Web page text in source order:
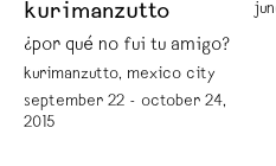
kurimanzutto
¿por qué no fui tu amigo?
kurimanzutto, mexico city
september 22 - october 24,
2015